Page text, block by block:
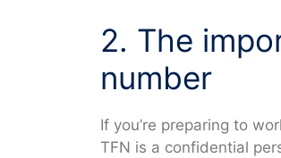
2. The
number
If you’re preparing to
TFN is a confidential